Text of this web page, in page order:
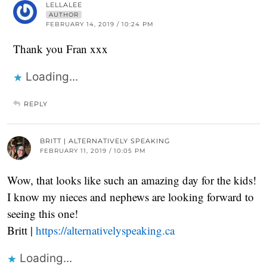
LELLALEE
AUTHOR
FEBRUARY 14, 2019 / 10:24 PM
Thank you Fran xxx
Loading...
REPLY
BRITT | ALTERNATIVELY SPEAKING
FEBRUARY 11, 2019 / 10:05 PM
Wow, that looks like such an amazing day for the kids!
I know my nieces and nephews are looking forward to
seeing this one!
Britt | https://alternativelyspeaking.ca
Loading...